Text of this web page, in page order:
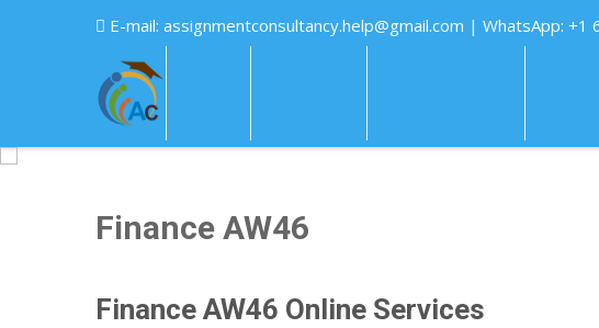
E-mail: assignmentconsultancy.help@gmail.com | WhatsApp: +1
Finance AW46
Finance AW46 Online Services